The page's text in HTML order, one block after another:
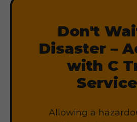
Don't
Disaster –
with C
Allowing a